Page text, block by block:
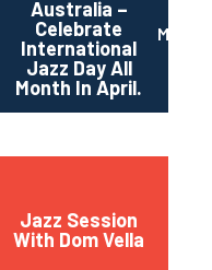
Australia –
Celebrate
International
Jazz Day All
Month In April.
Jazz Session
With Dom Vella